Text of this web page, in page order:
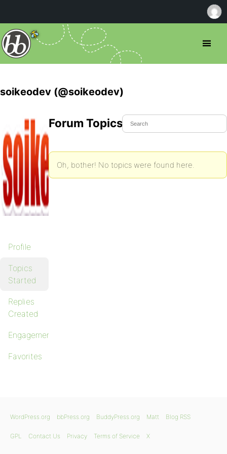
soikeodev (@soikeodev)
Profile
Topics
Started
Replies
Created
Engagements
Favorites
Forum Topics Started
Oh, bother! No topics were found here.
WordPress.org bbPress.org BuddyPress.org Matt Blog RSS
GPL Contact Us Privacy Terms of Service X